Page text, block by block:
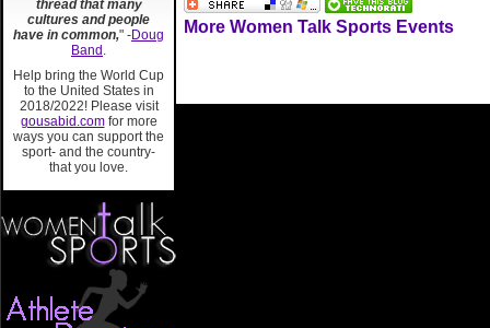
thread that many
cultures and people
have in common," -Doug
Band .
Help bring the World Cup
to the United States in
2018/2022! Please visit
gousabid.comfor more
ways you can support the
sport- and the country-
that you love.
More Women Talk Sports Events